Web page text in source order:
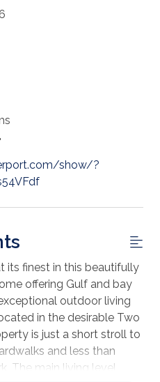
show/?
its finest in this beautifully
offering Gulf and bay
outdoor living
in the desirable Two
is just a short stroll to
and less than
The main living level